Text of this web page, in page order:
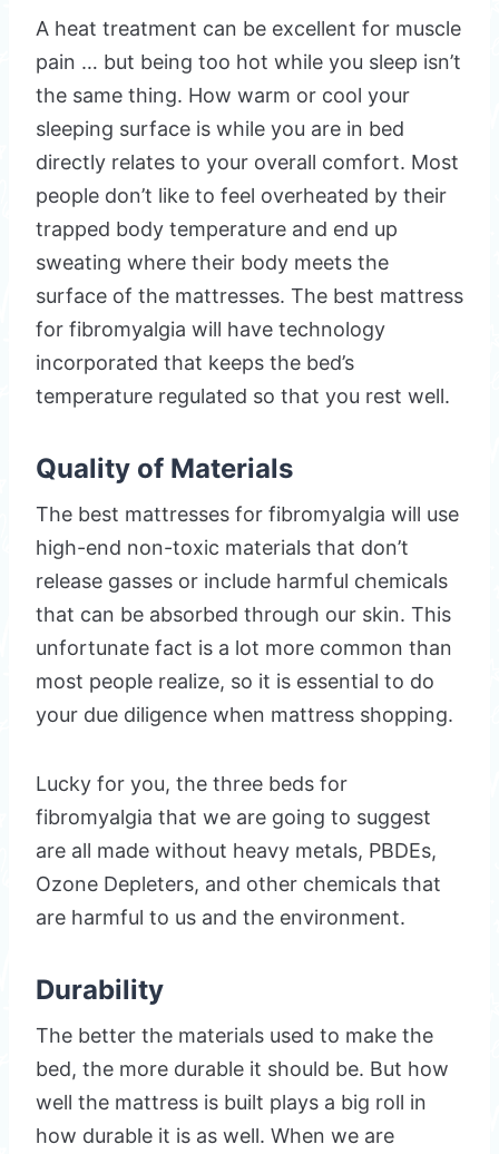
A heat treatment can be excellent for muscle
pain … but being too hot while you sleep isn’t
the same thing. How warm or cool your
sleeping surface is while you are in bed
directly relates to your overall comfort. Most
people don’t like to feel overheated by their
trapped body temperature and end up
sweating where their body meets the
surface of the mattresses. The best mattress
for fibromyalgia will have technology
incorporated that keeps the bed’s
temperature regulated so that you rest well.
Quality of Materials
The best mattresses for fibromyalgia will use
high-end non-toxic materials that don’t
release gasses or include harmful chemicals
that can be absorbed through our skin. This
unfortunate fact is a lot more common than
most people realize, so it is essential to do
your due diligence when mattress shopping.
Lucky for you, the three beds for
fibromyalgia that we are going to suggest
are all made without heavy metals, PBDEs,
Ozone Depleters, and other chemicals that
are harmful to us and the environment.
Durability
The better the materials used to make the
bed, the more durable it should be. But how
well the mattress is built plays a big roll in
how durable it is as well. When we are